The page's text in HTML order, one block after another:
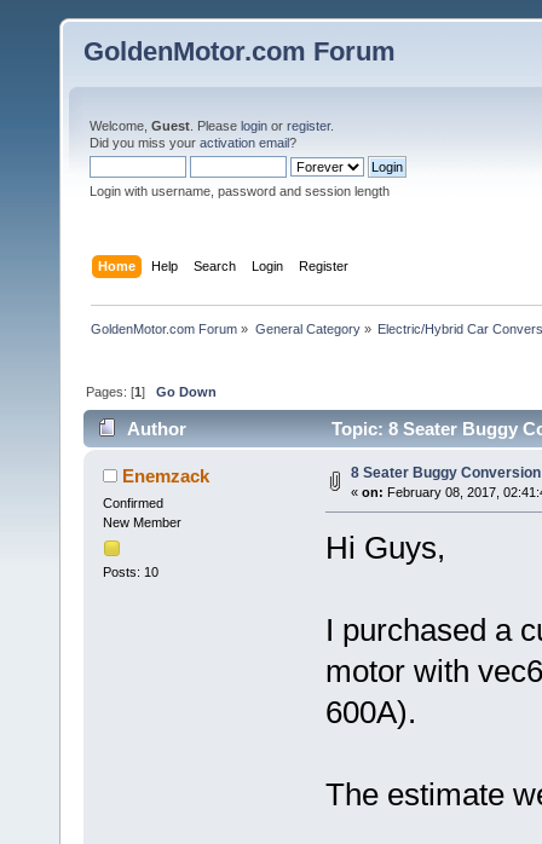
GoldenMotor.com Forum
Welcome, Guest . Please login or register.
Did you miss your activation email?
Login with username, password and session length
Home Help Search Login Register
GoldenMotor.com Forum » General Category» Electric/Hybrid Car
Pages: [1]Go Down
Author Topic: 8 Seater Buggy
Enemzack
Confirmed
New Member
Posts: 10
8 Seater Buggy Conversion
« on: February 08, 2017,
Hi Guys,
I purchased a
motor with
600A).
The estimate